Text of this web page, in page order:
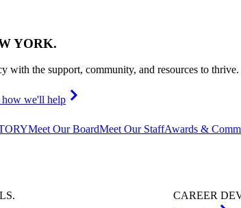
YORK.
with the support, community, and resources to thrive.
how we'll help
Meet Our BoardMeet Our StaffAwards &
.
CAREER